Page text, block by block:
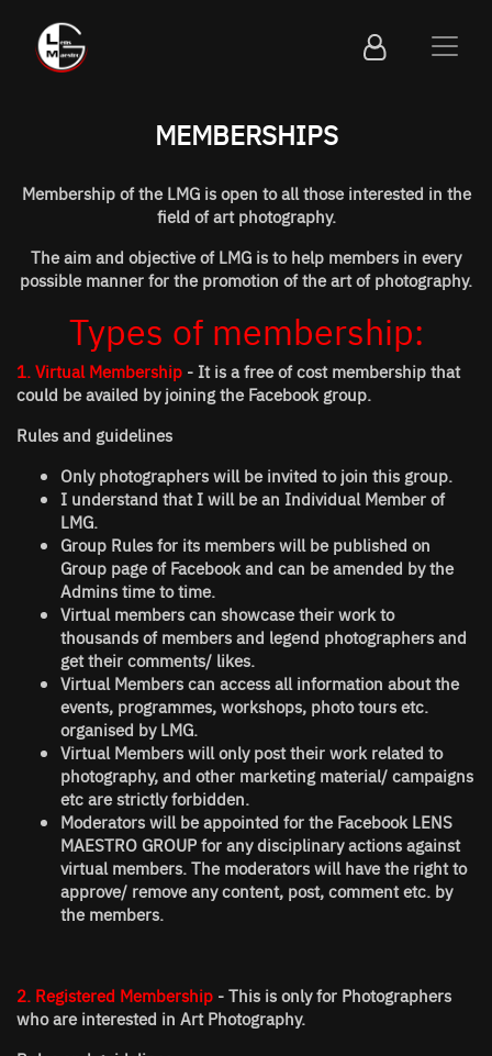
MEMBERSHIPS
Membership of the LMG is open to all those interested in the
field of art photography.
The aim and objective of LMG is to help members in every
possible manner for the promotion of the art of photography.
Types of membership:
1. Virtual Membership - It is a free of cost membership that
could be availed by joining the Facebook group.
Rules and guidelines
Only photographers will be invited to join this group.
I understand that I will be an Individual Member of
LMG.
Group Rules for its members will be published on
Group page of Facebook and can be amended by the
Admins time to time.
Virtual members can showcase their work to
thousands of members and legend photographers and
get their comments/ likes.
Virtual Members can access all information about the
events, programmes, workshops, photo tours etc.
organised by LMG.
Virtual Members will only post their work related to
photography, and other marketing material/ campaigns
etc are strictly forbidden.
Moderators will be appointed for the Facebook LENS
MAESTRO GROUP for any disciplinary actions against
virtual members. The moderators will have the right to
approve/ remove any content, post, comment etc. by
the members.
2. Registered Membership - This is only for Photographers
who are interested in Art Photography.